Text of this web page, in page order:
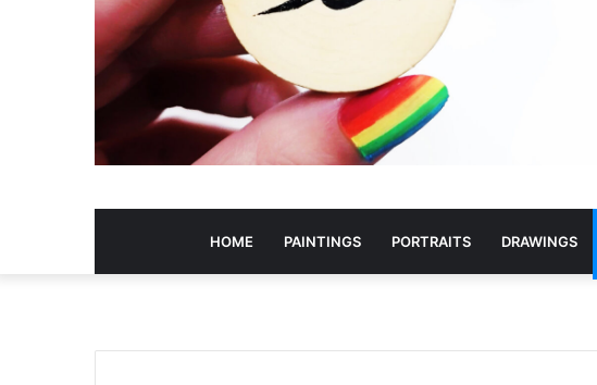
HOME PAINTINGS PORTRAITS DRAWINGS